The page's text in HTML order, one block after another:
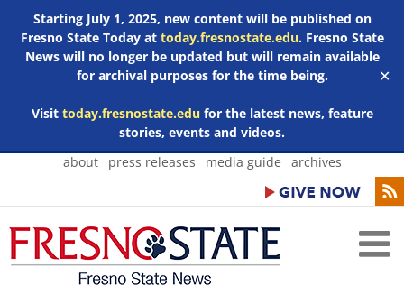
Starting July 1, 2025, new content will be published on
Fresno State Today at today.fresnostate.edu. Fresno State
News will no longer be updated but will remain available
for archival purposes for the time being.
Visit today.fresnostate.edufor the latest news, feature
stories, events and videos.
✕
Skip
about press releases media guide archives